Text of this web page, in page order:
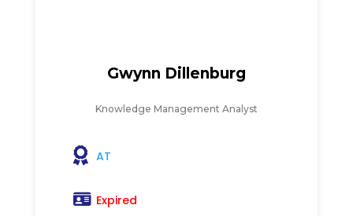
Gwynn Dillenburg
Knowledge Management Analyst
AT
Expired